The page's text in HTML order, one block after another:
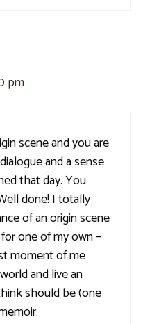
pm
scene and you are
and a sense
that day. You
done! I totally
of an origin scene
one of my own –
moment of me
and live an
should be (one